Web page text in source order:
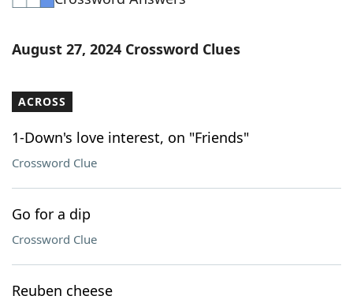
Word ListMaker
Our Brands
August 27, 2024 Crossword Clues
ACROSS
1-Down's love interest, on "Friends"
Crossword Clue
Go for a dip
Crossword Clue
Reuben cheese